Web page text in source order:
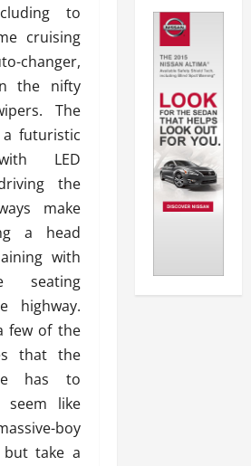
to
cruising
changer,
the nifty
The
futuristic
LED
the
make
a head
with
seating
highway.
few of the
that the
has to
seem like
boy
but take a